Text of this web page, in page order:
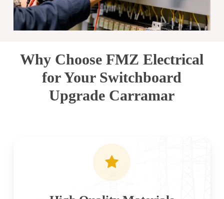
Why Choose FMZ Electrical
for Your Switchboard
Upgrade Carramar